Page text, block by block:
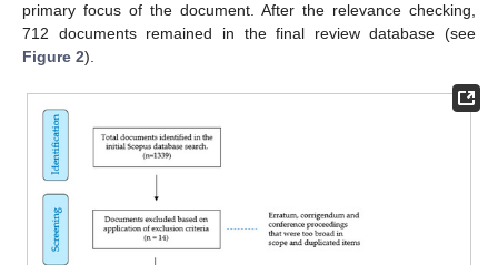
primary focus of the document. After the relevance checking,
712 documents remained in the final review database (see
Figure 2).